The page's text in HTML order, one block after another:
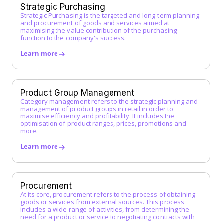
Guided Buying
H
I
J
K
Master Service Agreement (MSA)
Maverick Buying
N
Strategic Purchasing
Strategic Purchasing is the targeted and long-term planning
and procurement of goods and services aimed at
maximising the value contribution of the purchasing
function to the company's success.
Learn more
Product Group Management
Category management refers to the strategic planning and
management of product groups in retail in order to
maximise efficiency and profitability. It includes the
optimisation of product ranges, prices, promotions and
more.
Learn more
Procurement
At its core, procurement refers to the process of obtaining
goods or services from external sources. This process
includes a wide range of activities, from determining the
need for a product or service to negotiating contracts with